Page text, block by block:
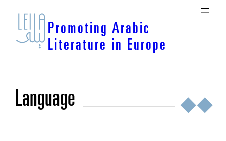
Skip
content
Promoting Arabic
Literature in Europe
language